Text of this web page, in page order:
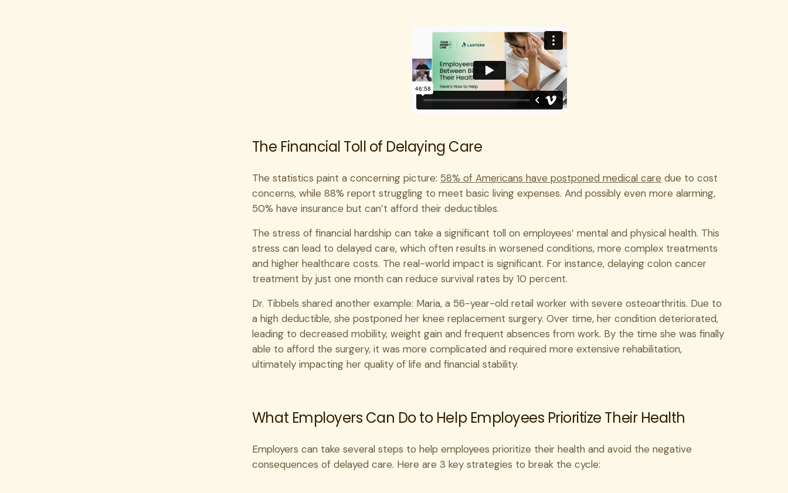
The Financial Toll of Delaying Care
The statistics paint a concerning picture: 58% of Americans have postponed medical care due to cost
concerns, while 88% report struggling to meet basic living expenses. And possibly even more alarming,
50% have insurance but can’t afford their deductibles.
The stress of financial hardship can take a significant toll on employees’ mental and physical health. This
stress can lead to delayed care, which often results in worsened conditions, more complex treatments
and higher healthcare costs. The real-world impact is significant. For instance, delaying colon cancer
treatment by just one month can reduce survival rates by 10 percent.
Dr. Tibbels shared another example: Maria, a 56-year-old retail worker with severe osteoarthritis. Due to
a high deductible, she postponed her knee replacement surgery. Over time, her condition deteriorated,
leading to decreased mobility, weight gain and frequent absences from work. By the time she was finally
able to afford the surgery, it was more complicated and required more extensive rehabilitation,
ultimately impacting her quality of life and financial stability.
What Employers Can Do to Help Employees Prioritize Their Health
Employers can take several steps to help employees prioritize their health and avoid the negative
consequences of delayed care. Here are 3 key strategies to break the cycle: